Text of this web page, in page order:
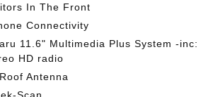
In The Front
Connectivity
11.6" Multimedia Plus System -inc:
HD radio
Antenna